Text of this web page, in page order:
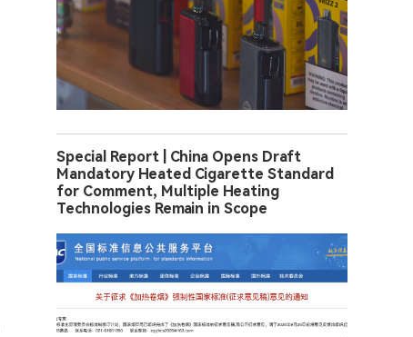
Special Report | China Opens Draft
Mandatory Heated Cigarette Standard
for Comment, Multiple Heating
Technologies Remain in Scope